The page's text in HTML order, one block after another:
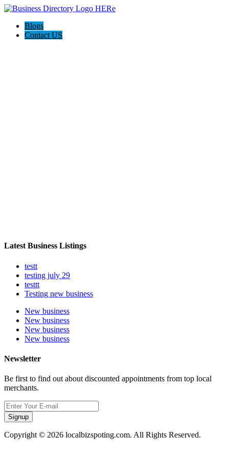
Blogs
Contact US
Latest Business Listings
testt
testing july 29
testtt
Testing new business
New business
New business
New business
New business
Newsletter
Be first to find out about discounted appointments from top local
merchants.
Signup
Copyright © 2026 localbizspoting.com. All Rights Reserved.